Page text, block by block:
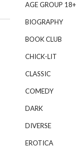
AGE GROUP 18+
BIOGRAPHY
BOOK CLUB
CHICK-LIT
CLASSIC
COMEDY
DARK
DIVERSE
EROTICA